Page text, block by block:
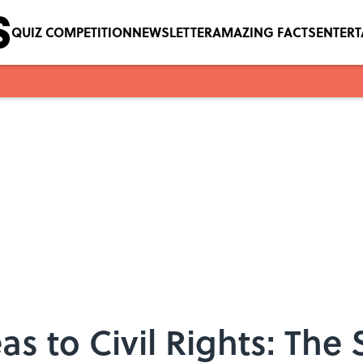
QUIZ COMPETITIONNEWSLETTERAMAZING FACTS
to Civil Rights: The